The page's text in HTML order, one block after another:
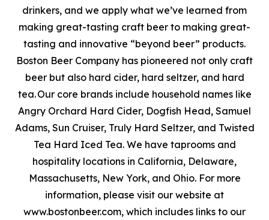
drinkers, and we apply what we’ve learned from
making great-tasting craft beer to making great-
tasting and innovative “beyond beer” products.
Boston Beer Company has pioneered not only craft
beer but also hard cider, hard seltzer, and hard
tea. Our core brands include household names like
Angry Orchard Hard Cider, Dogfish Head, Samuel
Adams, Sun Cruiser, Truly Hard Seltzer, and Twisted
Tea Hard Iced Tea. We have taprooms and
hospitality locations in California, Delaware,
Massachusetts, New York, and Ohio. For more
information, please visit our website at
www.bostonbeer.com, which includes links to our